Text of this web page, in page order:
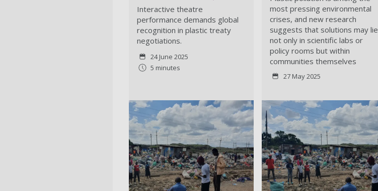
Interactive theatre
performance demands global
recognition in plastic treaty
negotiations.
24 June 2025
5 minutes
most pressing environmental
crises, and new research
suggests that solutions may lie
not only in scientific labs or
policy rooms but within
communities themselves
27 May 2025